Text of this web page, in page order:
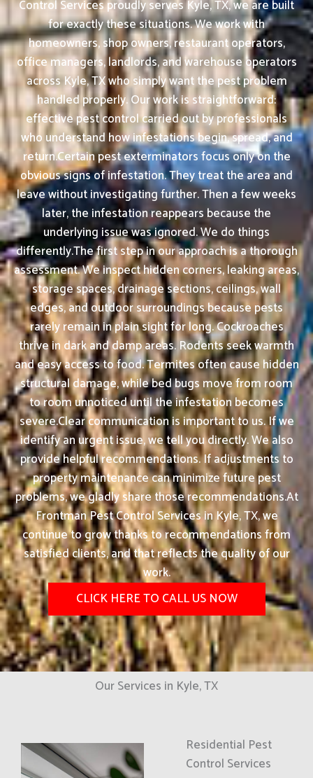
Control Services proudly serves Kyle, TX, we are built
for exactly these situations. We work with
homeowners, shop owners, restaurant operators,
office managers, landlords, and warehouse operators
across Kyle, TX who simply want the pest problem
handled properly. Our work is straightforward:
effective pest control carried out by professionals
who understand how infestations begin, spread, and
return.Certain pest exterminators focus only on the
obvious signs of infestation. They treat the area and
leave without investigating further. Then a few weeks
later, the infestation reappears because the
underlying issue was ignored. We do things
differently.The first step in our approach is a thorough
assessment. We inspect hidden corners, leaking areas,
storage spaces, drainage sections, ceilings, wall
edges, and outdoor surroundings because pests
rarely remain in plain sight for long. Cockroaches
thrive in dark and damp areas. Rodents seek warmth
and easy access to food. Termites often cause hidden
structural damage, while bed bugs move from room
to room unnoticed until the infestation becomes
severe.Clear communication is important to us. If we
identify an urgent issue, we tell you directly. We also
provide helpful recommendations. If adjustments to
property maintenance can minimize future pest
problems, we gladly share those recommendations.At
Frontman Pest Control Services in Kyle, TX, we
continue to grow thanks to recommendations from
satisfied clients, and that reflects the quality of our
work.
CLICK HERE TO CALL US NOW
Our Services in Kyle, TX
Residential Pest
Control Services